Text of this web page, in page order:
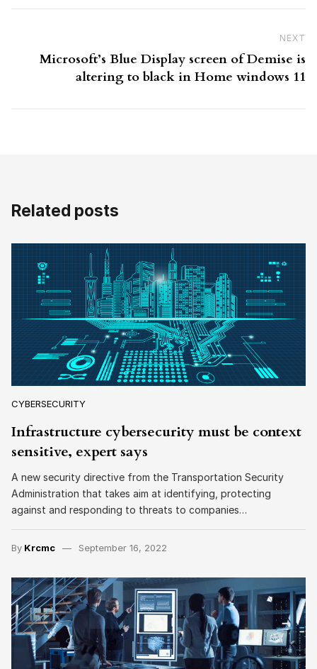
NEXT
Microsoft’s Blue Display screen of Demise is
altering to black in Home windows 11
Related posts
CYBERSECURITY
Infrastructure cybersecurity must be context
sensitive, expert says
A new security directive from the Transportation Security
Administration that takes aim at identifying, protecting
against and responding to threats to companies…
By Krcmc September 16, 2022